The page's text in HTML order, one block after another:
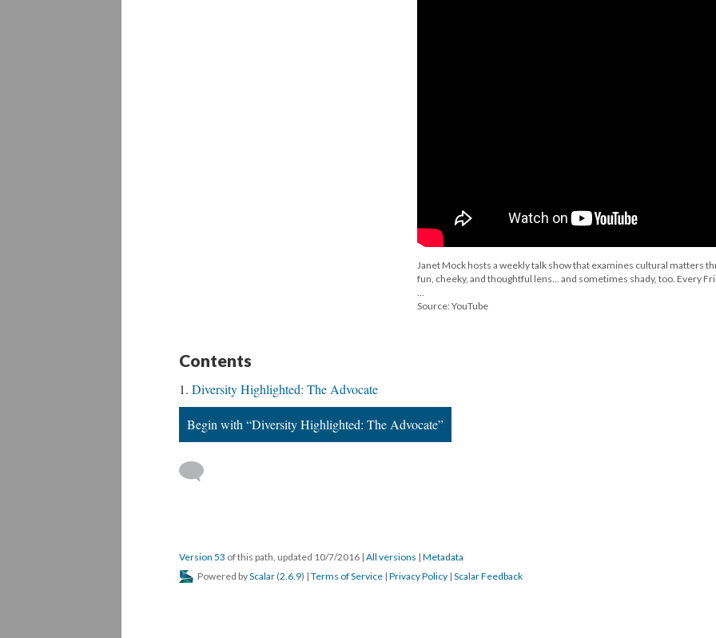
Janet Mock hosts a weekly talk show that examines cultural matters
fun, cheeky, and thoughtful lens... and sometimes shady, too. Every
...
Source: YouTube
Contents
Diversity Highlighted: The Advocate
Begin with “Diversity Highlighted: The Advocate”
Version 53 of this path, updated 10/7/2016 | All versions | Metadata
Powered byScalar (2.6.9) | Terms of Service | Privacy Policy | Scalar Feedback